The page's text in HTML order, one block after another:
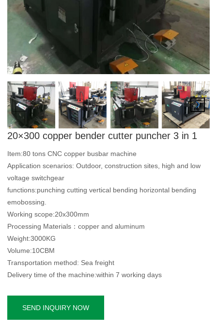
20×300 copper bender cutter puncher 3 in 1
Item:80 tons CNC copper busbar machine
Application scenarios: Outdoor, construction sites, high and low
voltage switchgear
functions:punching cutting vertical bending horizontal bending
emobossing.
Working scope:20x300mm
Processing Materials：copper and aluminum
Weight:3000KG
Volume:10CBM
Transportation method: Sea freight
Delivery time of the machine:within 7 working days
SEND INQUIRY NOW